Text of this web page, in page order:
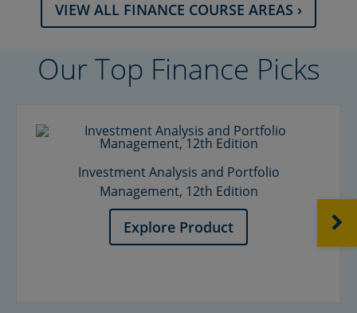
VIEW ALL FINANCE COURSE AREAS ›
Our Top Finance Picks
Investment Analysis and Portfolio
Management, 12th Edition
Explore Product NEXT